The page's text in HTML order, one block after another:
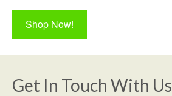
Shop Now!
Get In Touch With Us